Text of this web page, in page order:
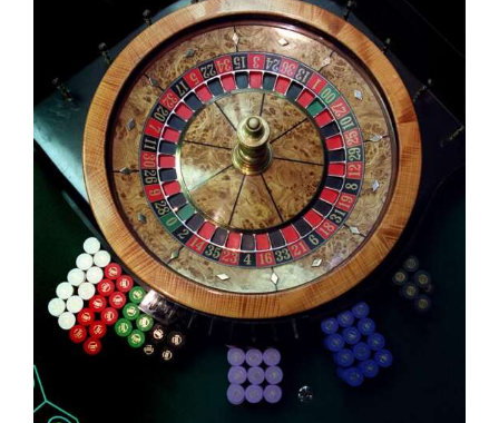
CLASSIFIEDS
OBITUARIES
SHOPPING
NEWSPAPER
SERVICES